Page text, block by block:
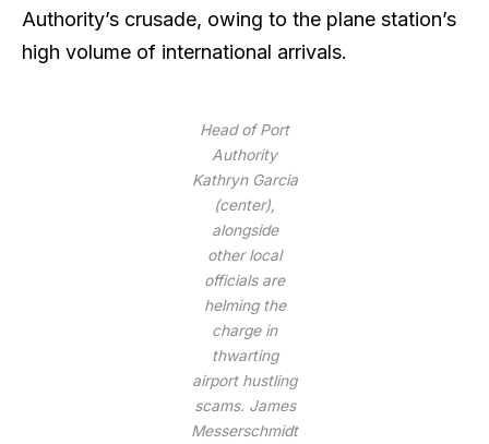
Authority’s crusade, owing to the plane station’s
high volume of international arrivals.
Head of Port
Authority
Kathryn Garcia
(center),
alongside
other local
officials are
helming the
charge in
thwarting
airport hustling
scams. James
Messerschmidt